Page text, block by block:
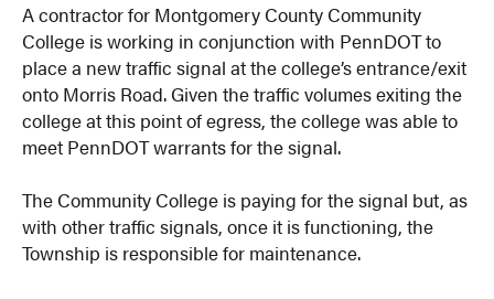
A contractor for Montgomery County Community
College is working in conjunction with PennDOT to
place a new traffic signal at the college’s entrance/exit
onto Morris Road. Given the traffic volumes exiting the
college at this point of egress, the college was able to
meet PennDOT warrants for the signal.
The Community College is paying for the signal but, as
with other traffic signals, once it is functioning, the
Township is responsible for maintenance.